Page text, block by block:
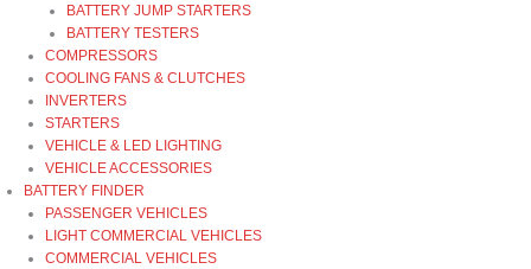
BATTERY JUMP STARTERS
BATTERY TESTERS
COMPRESSORS
COOLING FANS & CLUTCHES
INVERTERS
STARTERS
VEHICLE & LED LIGHTING
VEHICLE ACCESSORIES
BATTERY FINDER
PASSENGER VEHICLES
LIGHT COMMERCIAL VEHICLES
COMMERCIAL VEHICLES